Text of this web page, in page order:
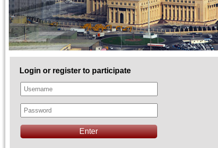
Login or register to participate